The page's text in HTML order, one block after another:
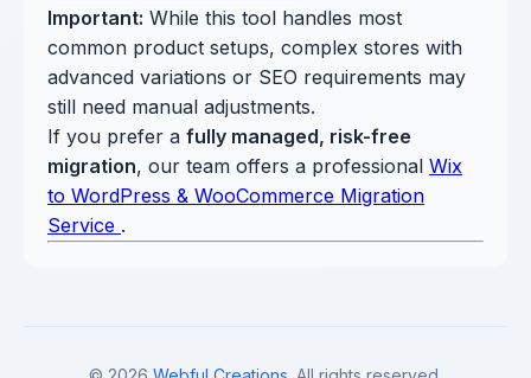
Important: While this tool handles most
common product setups, complex stores with
advanced variations or SEO requirements may
still need manual adjustments.
If you prefer a fully managed, risk-free
migration, our team offers a professional Wix
to WordPress & WooCommerce Migration
Service .